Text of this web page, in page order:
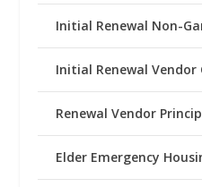
Initial Renewal Non-
Initial Renewal Vendor
Renewal Vendor
Elder Emergency